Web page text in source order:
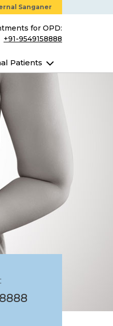
Sanganer
for OPD:
+91-9549158888
Patients